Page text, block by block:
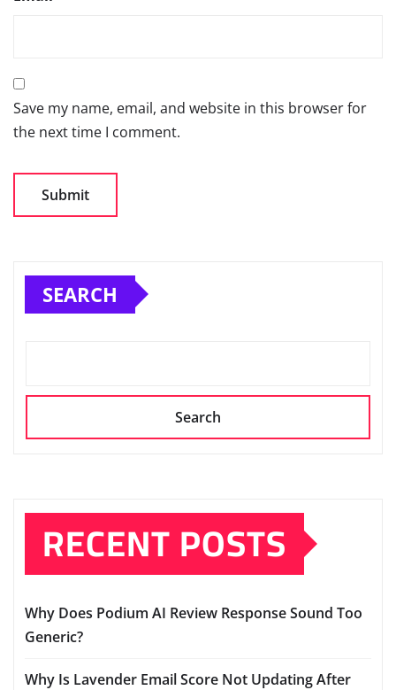
Save my name, email, and website in this browser for
the next time I comment.
SEARCH
Search
RECENT POSTS
Why Does Podium AI Review Response Sound Too
Generic?
Why Is Lavender Email Score Not Updating After